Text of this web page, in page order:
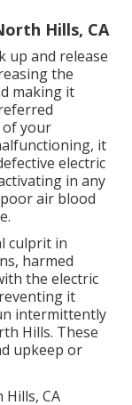
Hills, CA
up and release
the
making it
your
it
electric
in any
air blood
culprit in
harmed
the electric
it
intermittently
Hills. These
upkeep or